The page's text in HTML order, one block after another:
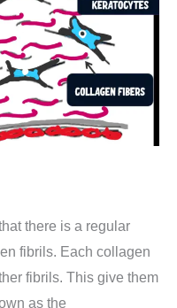
there is a regular
fibrils. Each collagen
fibrils. This give them
as the